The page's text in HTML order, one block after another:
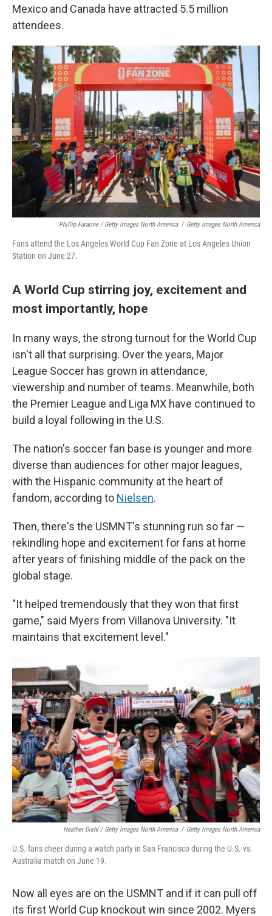
Mexico and Canada have attracted 5.5 million
attendees.
Phillip Faraone / Getty Images North America / Getty Images North America
Fans attend the Los Angeles World Cup Fan Zone at Los Angeles Union
Station on June 27.
A World Cup stirring joy, excitement and
most importantly, hope
In many ways, the strong turnout for the World Cup
isn't all that surprising. Over the years, Major
League Soccer has grown in attendance,
viewership and number of teams. Meanwhile, both
the Premier League and Liga MX have continued to
build a loyal following in the U.S.
The nation's soccer fan base is younger and more
diverse than audiences for other major leagues,
with the Hispanic community at the heart of
fandom, according to Nielsen.
Then, there's the USMNT's stunning run so far —
rekindling hope and excitement for fans at home
after years of finishing middle of the pack on the
global stage.
"It helped tremendously that they won that first
game," said Myers from Villanova University. "It
maintains that excitement level."
Heather Diehl / Getty Images North America / Getty Images North America
U.S. fans cheer during a watch party in San Francisco during the U.S. vs.
Australia match on June 19.
Now all eyes are on the USMNT and if it can pull off
its first World Cup knockout win since 2002. Myers